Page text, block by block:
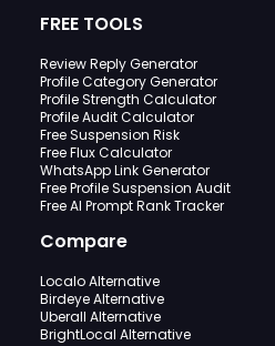
FREE TOOLS
Review Reply Generator
Profile Category Generator
Profile Strength Calculator
Profile Audit Calculator
Free Suspension Risk
Free Flux Calculator
WhatsApp Link Generator
Free Profile Suspension Audit
Free AI Prompt Rank Tracker
Compare
Localo Alternative
Birdeye Alternative
Uberall Alternative
BrightLocal Alternative